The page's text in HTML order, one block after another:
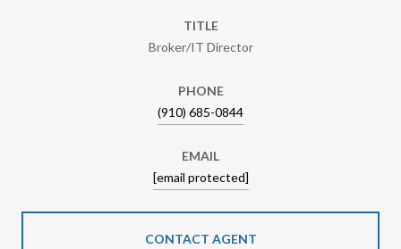
TITLE
Broker/IT Director
PHONE
(910) 685-0844
EMAIL
[email protected]
CONTACT AGENT